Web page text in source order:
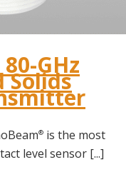
80-GHz
Solids
® is the most
level sensor [...]